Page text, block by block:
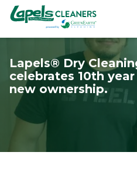
7818299935
Lapels
Cleaners
711
5th
South
Suite
210
Naples,
Varied
Lapels® Dry
celebrates 10th
new ownership.